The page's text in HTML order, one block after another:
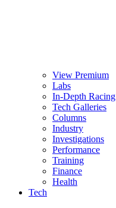
View Premium
Labs
In-Depth Racing
Tech Galleries
Columns
Industry
Investigations
Performance
Training
Finance
Health
Tech